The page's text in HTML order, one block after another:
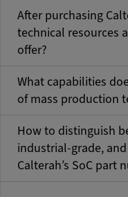
After purchasing
technical resources
offer?
What capabilities
of mass production
How to distinguish
industrial-grade,
Calterah’s SoC part